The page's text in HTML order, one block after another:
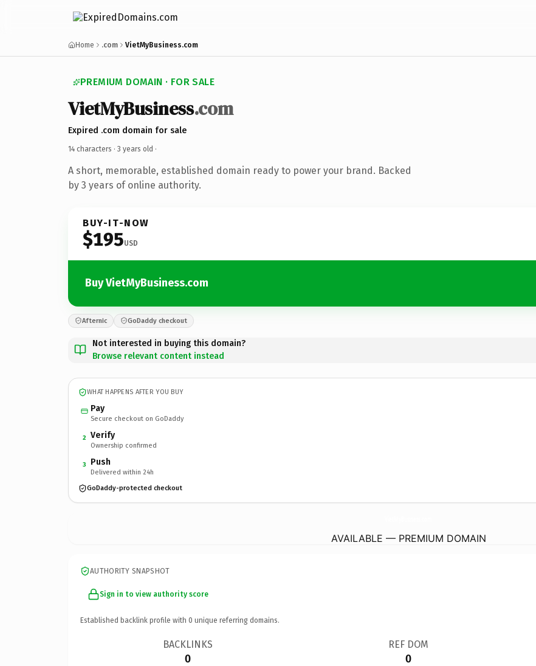
Home .com VietMyBusiness.com
PREMIUM DOMAIN · FOR SALE
VietMyBusiness.com
Expired .com domain for sale
14 characters · 3 years old ·
A short, memorable, established domain ready to power your brand. Backed
by 3 years of online authority.
BUY-IT-NOW
$195USD
Buy VietMyBusiness.com
Afternic GoDaddy checkout
Not interested in buying this domain?
Browse relevant content instead
WHAT HAPPENS AFTER YOU BUY
Pay
Secure checkout on GoDaddy
2 Verify
Ownership confirmed
3 Push
Delivered within 24h
GoDaddy-protected checkout
AVAILABLE — PREMIUM DOMAIN
AUTHORITY SNAPSHOT
Sign in to view authority score
Established backlink profile with 0 unique referring domains.
BACKLINKS
0
REF DOM
0